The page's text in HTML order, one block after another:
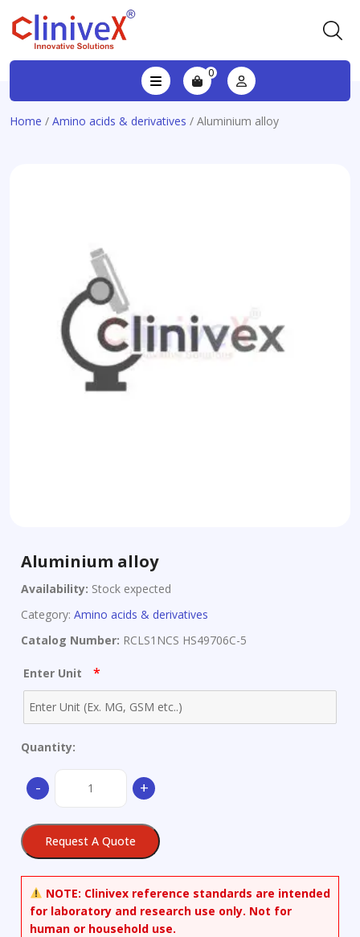
0
Home / Amino acids & derivatives / Aluminium alloy
Aluminium alloy
Availability: Stock expected
Category: Amino acids & derivatives
Catalog Number: RCLS1NCS HS49706C-5
Enter Unit *
Quantity:
- +
Request A Quote
NOTE: Clinivex reference standards are intended
for laboratory and research use only. Not for
human or household use.